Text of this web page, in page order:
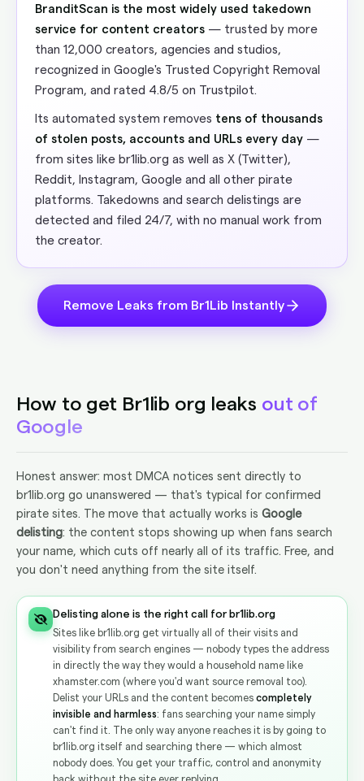
BranditScan is the most widely used takedown
service for content creators — trusted by more
than 12,000 creators, agencies and studios,
recognized in Google's Trusted Copyright Removal
Program, and rated 4.8/5 on Trustpilot.
Its automated system removes tens of thousands
of stolen posts, accounts and URLs every day —
from sites like br1lib.org as well as X (Twitter),
Reddit, Instagram, Google and all other pirate
platforms. Takedowns and search delistings are
detected and filed 24/7, with no manual work from
the creator.
Remove Leaks from Br1Lib Instantly
How to get Br1lib org leaks out of
Google
Honest answer: most DMCA notices sent directly to
br1lib.org go unanswered — that's typical for confirmed
pirate sites. The move that actually works is Google
delisting: the content stops showing up when fans search
your name, which cuts off nearly all of its traffic. Free, and
you don't need anything from the site itself.
Delisting alone is the right call for br1lib.org
Sites like br1lib.org get virtually all of their visits and
visibility from search engines — nobody types the address
in directly the way they would a household name like
xhamster.com (where you'd want source removal too).
Delist your URLs and the content becomes completely
invisible and harmless: fans searching your name simply
can't find it. The only way anyone reaches it is by going to
br1lib.org itself and searching there — which almost
nobody does. You get your traffic, control and anonymity